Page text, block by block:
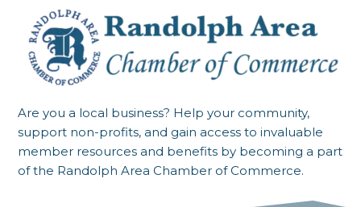
Are you a local business? Help your community,
support non-profits, and gain access to invaluable
member resources and benefits by becoming a part
of the Randolph Area Chamber of Commerce.